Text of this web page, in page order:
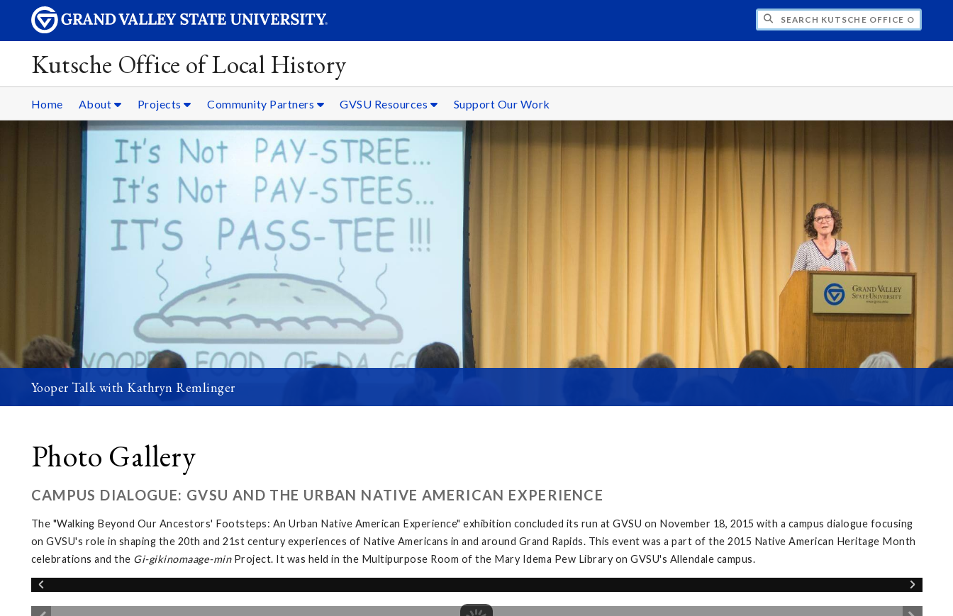
SEARCH KUTSCHE OFFICE OF LOCAL HISTORY
Kutsche Office of Local History
Home About Projects Community Partners GVSU Resources Support Our Work
Yooper Talk with Kathryn Remlinger
Photo Gallery
CAMPUS DIALOGUE: GVSU AND THE URBAN NATIVE AMERICAN EXPERIENCE
The "Walking Beyond Our Ancestors' Footsteps: An Urban Native American Experience" exhibition concluded its run at GVSU on November 18, 2015 with a campus dialogue focusing
on GVSU's role in shaping the 20th and 21st century experiences of Native Americans in and around Grand Rapids. This event was a part of the 2015 Native American Heritage Month
celebrations and the Gi-gikinomaage-minProject. It was held in the Multipurpose Room of the Mary Idema Pew Library on GVSU's Allendale campus.